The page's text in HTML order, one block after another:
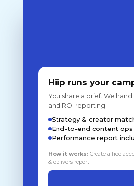
Hiip runs your
You share a brief. We
and ROI reporting.
Strategy & creator
End-to-end content ops
Performance report
How it works:Create a free
& delivers report